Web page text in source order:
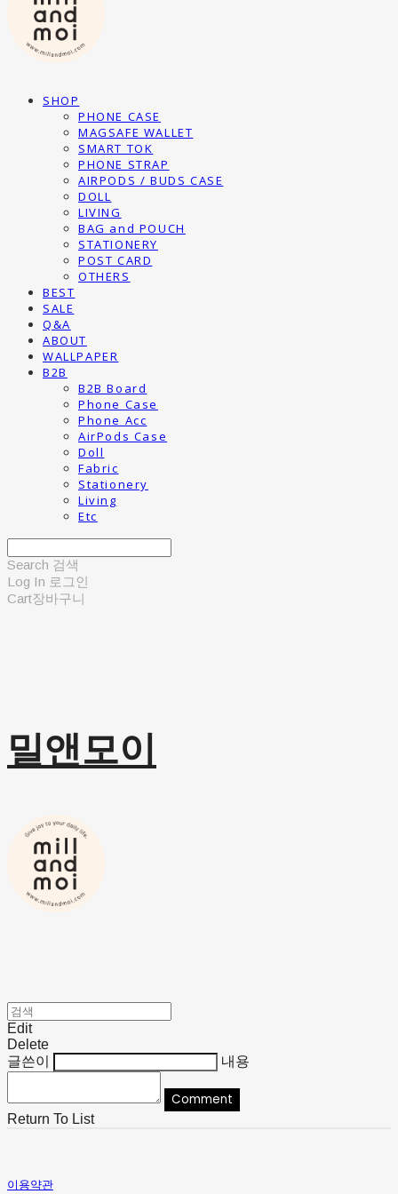
SHOP
PHONE CASE
MAGSAFE WALLET
SMART TOK
PHONE STRAP
AIRPODS / BUDS CASE
DOLL
LIVING
BAG and POUCH
STATIONERY
POST CARD
OTHERS
BEST
SALE
Q&A
ABOUT
WALLPAPER
B2B
B2B Board
Phone Case
Phone Acc
AirPods Case
Doll
Fabric
Stationery
Living
Etc
Search 검색
Log In 로그인
Cart장바구니
밀앤모이
Edit
Delete
글쓴이
내용
Comment
Return To List
이용약관